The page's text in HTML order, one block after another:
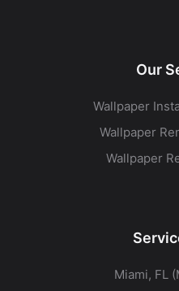
Our
Wallpaper
Wallpaper
Wallpaper
Miami, FL